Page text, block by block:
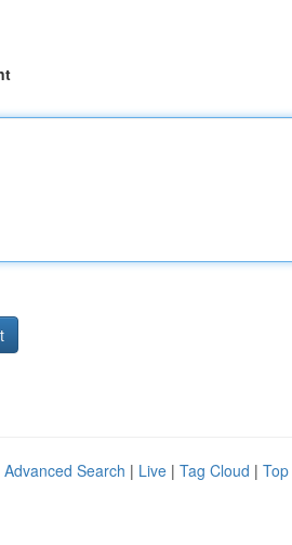
Advanced Search | Live | Tag Cloud |